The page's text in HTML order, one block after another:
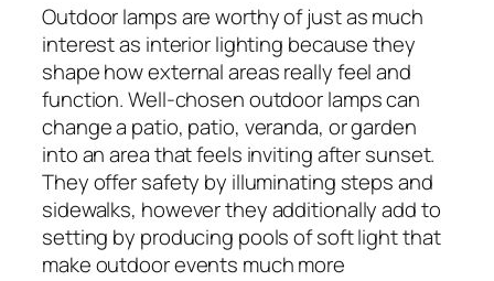
Outdoor lamps are worthy of just as much
interest as interior lighting because they
shape how external areas really feel and
function. Well-chosen outdoor lamps can
change a patio, patio, veranda, or garden
into an area that feels inviting after sunset.
They offer safety by illuminating steps and
sidewalks, however they additionally add to
setting by producing pools of soft light that
make outdoor events much more